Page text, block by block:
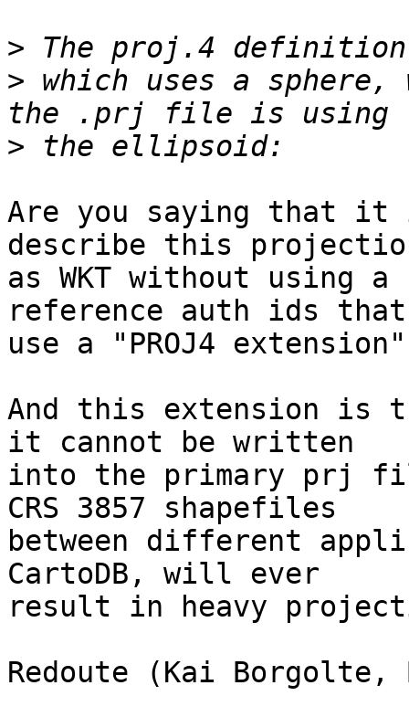
>
> which uses a
>
Are you saying that
describe this
as WKT without using
reference auth ids that
use a "PROJ4
And this extension is
it cannot be written
into the primary prj
CRS 3857 shapefiles
between different
CartoDB, will ever
result in heavy
Redoute (Kai Borgolte,